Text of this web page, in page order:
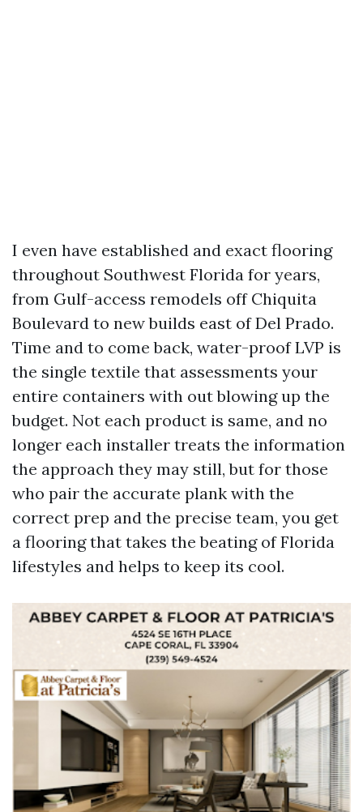
I even have established and exact flooring
throughout Southwest Florida for years,
from Gulf-access remodels off Chiquita
Boulevard to new builds east of Del Prado.
Time and to come back, water-proof LVP is
the single textile that assessments your
entire containers with out blowing up the
budget. Not each product is same, and no
longer each installer treats the information
the approach they may still, but for those
who pair the accurate plank with the
correct prep and the precise team, you get
a flooring that takes the beating of Florida
lifestyles and helps to keep its cool.